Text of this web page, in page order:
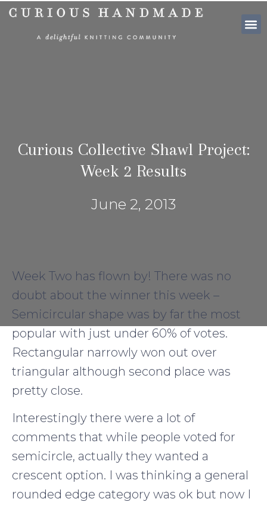
Curious Collective Shawl Project:
Week 2 Results
June 2, 2013
Week Two has flown by! There was no
doubt about the winner this week –
Semicircular shape was by far the most
popular with just under 60% of votes.
Rectangular narrowly won out over
triangular although second place was
pretty close.
Interestingly there were a lot of
comments that while people voted for
semicircle, actually they wanted a
crescent option. I was thinking a general
rounded edge category was ok but now I